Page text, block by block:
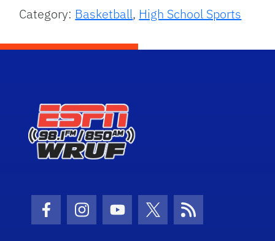
Category: Basketball, High School Sports
Facebook Icon
Instagram Icon
Youtube Icon
Twitter Icon
RSS Icon